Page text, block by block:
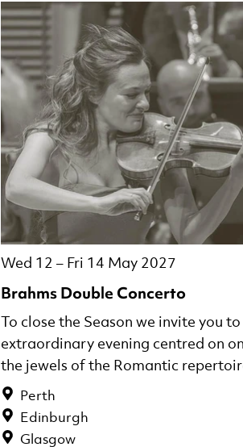
Brahms Double Concerto
Wed 12 – Fri 14 May 2027
Perth
Edinburgh
Glasgow
To close the Season we invite you to
extraordinary evening centred on
the jewels of the Romantic